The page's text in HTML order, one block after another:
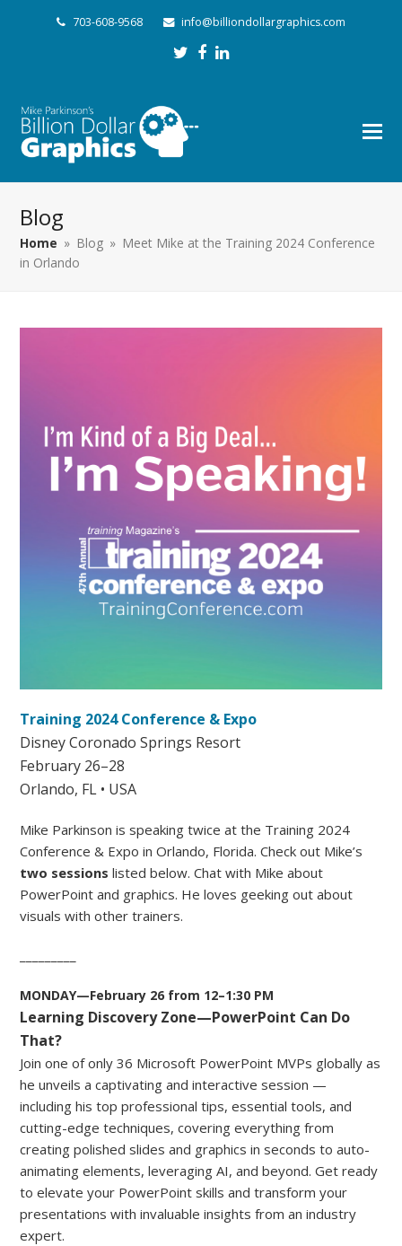
703-608-9568 info@billiondollargraphics.com
Twitter
Facebook
LinkedIn
Blog
Home » Blog » Meet Mike at the Training 2024 Conference
in Orlando
Training 2024 Conference & Expo
Disney Coronado Springs Resort
February 26–28
Orlando, FL • USA
Mike Parkinson is speaking twice at the Training 2024
Conference & Expo in Orlando, Florida. Check out Mike’s
two sessions listed below. Chat with Mike about
PowerPoint and graphics. He loves geeking out about
visuals with other trainers.
MONDAY—February 26 from 12–1:30 PM
Learning Discovery Zone—PowerPoint Can Do
That?
Join one of only 36 Microsoft PowerPoint MVPs globally as
he unveils a captivating and interactive session —
including his top professional tips, essential tools, and
cutting-edge techniques, covering everything from
creating polished slides and graphics in seconds to auto-
animating elements, leveraging AI, and beyond. Get ready
to elevate your PowerPoint skills and transform your
presentations with invaluable insights from an industry
expert.